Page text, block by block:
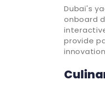
Dubai's
onboard
provide